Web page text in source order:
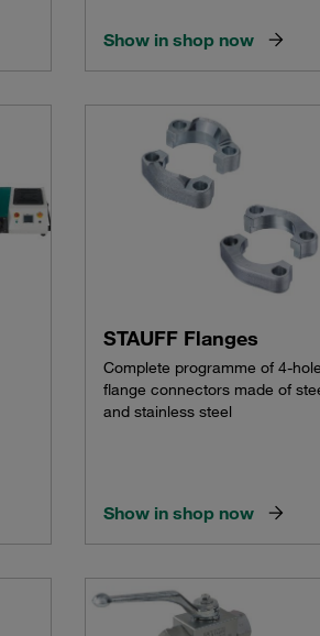
Show in shop now
STAUFF Flanges
Complete programme of 4-
flange connectors made of
and stainless steel
Show in shop now